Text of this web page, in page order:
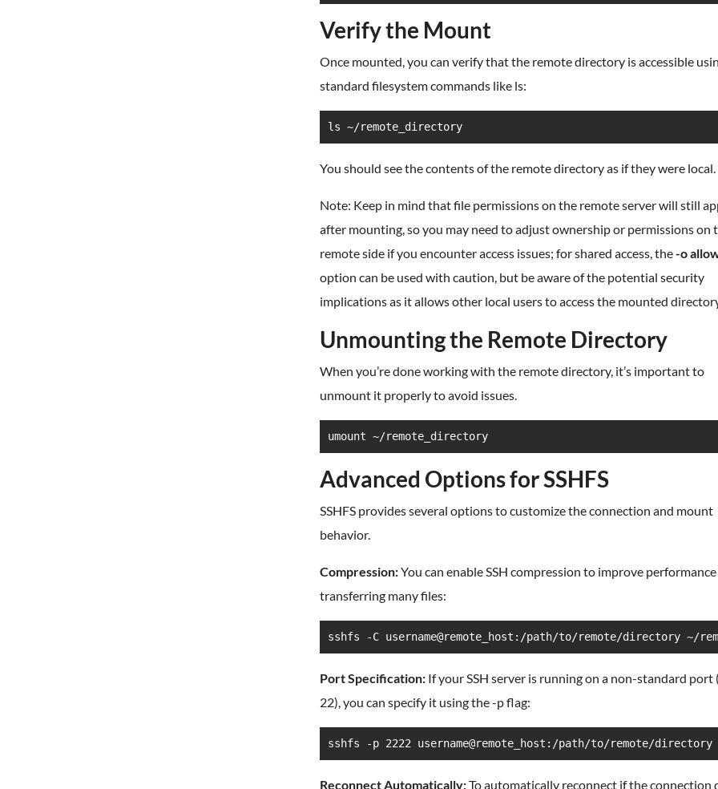
Verify the Mount
Once mounted, you can verify that the remote directory is accessible
standard filesystem commands like ls:
ls ~/remote_directory
You should see the contents of the remote directory as if they were local.
Note: Keep in mind that file permissions on the remote server will still
after mounting, so you may need to adjust ownership or permissions on
remote side if you encounter access issues; for shared access, the-o
option can be used with caution, but be aware of the potential security
implications as it allows other local users to access the mounted
Unmounting the Remote Directory
When you’re done working with the remote directory, it’s important to
unmount it properly to avoid issues.
umount ~/remote_directory
Advanced Options for SSHFS
SSHFS provides several options to customize the connection and mount
behavior.
Compression:You can enable SSH compression to improve
transferring many files:
sshfs -C username@remote_host:/path/to/remote/directory ~/
Port Specification: If your SSH server is running on a non-standard port
22), you can specify it using the -p flag:
sshfs -p 2222 username@remote_host:/path/to/remote/directory
Reconnect Automatically:To automatically reconnect if the connection